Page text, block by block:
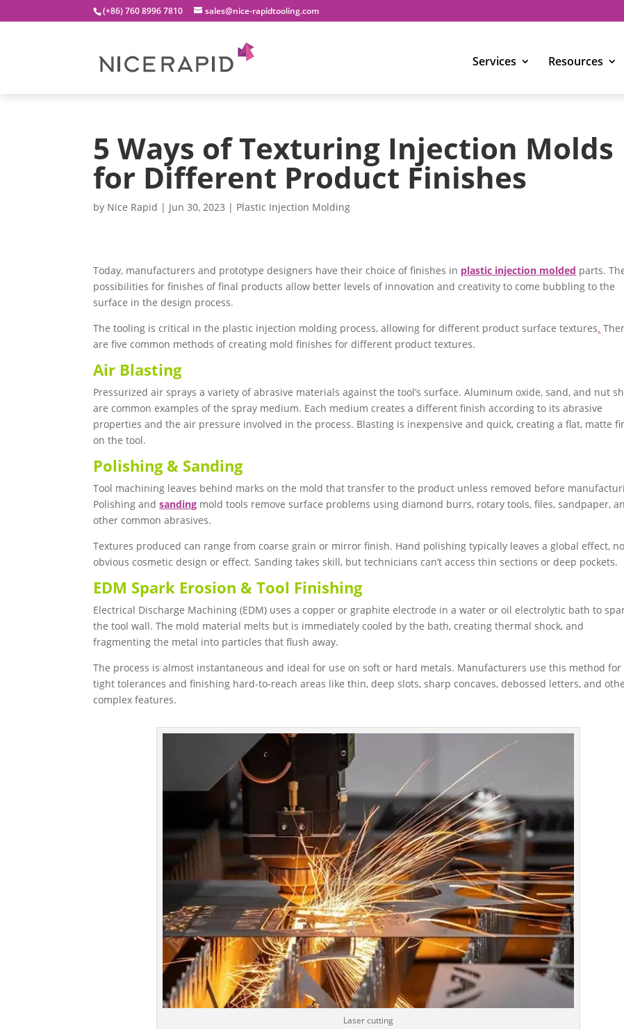
(+86) 760 8996 7810 sales@nice-rapidtooling.com
Services Resources
5 Ways of Texturing Injection Molds
for Different Product Finishes
by Nice Rapid | Jun 30, 2023 | Plastic Injection Molding
Today, manufacturers and prototype designers have their choice of finishes in plastic injection molded parts.
possibilities for finishes of final products allow better levels of innovation and creativity to come bubbling to the
surface in the design process.
The tooling is critical in the plastic injection molding process, allowing for different product surface textures.
are five common methods of creating mold finishes for different product textures.
Air Blasting
Pressurized air sprays a variety of abrasive materials against the tool’s surface. Aluminum oxide, sand, and nut
are common examples of the spray medium. Each medium creates a different finish according to its abrasive
properties and the air pressure involved in the process. Blasting is inexpensive and quick, creating a flat, matte
on the tool.
Polishing & Sanding
Tool machining leaves behind marks on the mold that transfer to the product unless removed before
Polishing andsanding mold tools remove surface problems using diamond burrs, rotary tools, files, sandpaper,
other common abrasives.
Textures produced can range from coarse grain or mirror finish. Hand polishing typically leaves a global effect,
obvious cosmetic design or effect. Sanding takes skill, but technicians can’t access thin sections or deep pockets.
EDM Spark Erosion & Tool Finishing
Electrical Discharge Machining (EDM) uses a copper or graphite electrode in a water or oil electrolytic bath to
the tool wall. The mold material melts but is immediately cooled by the bath, creating thermal shock, and
fragmenting the metal into particles that flush away.
The process is almost instantaneous and ideal for use on soft or hard metals. Manufacturers use this method for
tight tolerances and finishing hard-to-reach areas like thin, deep slots, sharp concaves, debossed letters, and
complex features.
Laser cutting